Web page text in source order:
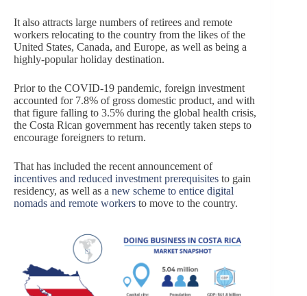
It also attracts large numbers of retirees and remote
workers relocating to the country from the likes of the
United States, Canada, and Europe, as well as being a
highly-popular holiday destination.
Prior to the COVID-19 pandemic, foreign investment
accounted for 7.8% of gross domestic product, and with
that figure falling to 3.5% during the global health crisis,
the Costa Rican government has recently taken steps to
encourage foreigners to return.
That has included the recent announcement of
incentives and reduced investment prerequisites to gain
residency, as well as a new scheme to entice digital
nomads and remote workers to move to the country.